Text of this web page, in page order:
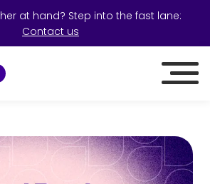
at hand? Step into the fast lane:
Contact us